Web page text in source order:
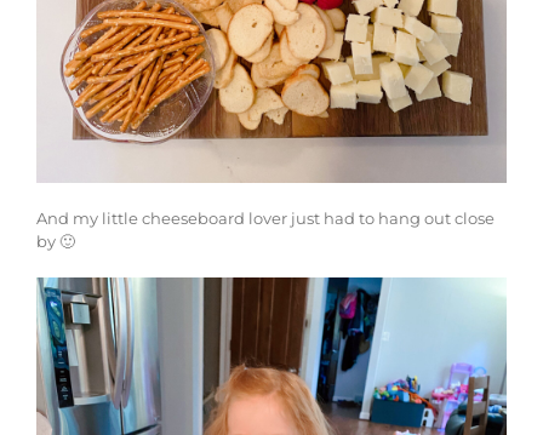
And my little cheeseboard lover just had to hang out close
by 🙂